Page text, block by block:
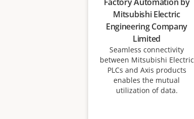
Mitsubishi Electric
Engineering Company
Limited
Seamless connectivity
between Mitsubishi Electric
PLCs and Axis products
enables the mutual
utilization of data.